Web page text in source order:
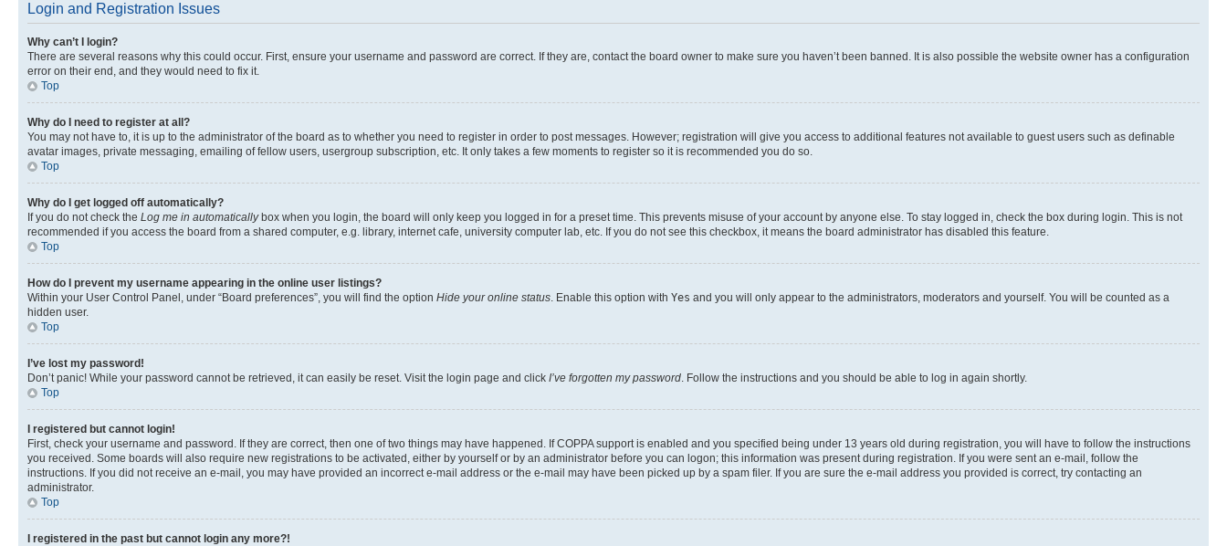
Login and Registration Issues
Why can’t I login?
There are several reasons why this could occur. First, ensure your username and password are correct. If they are, contact the board owner to make sure you haven’t been banned. It is also possible the website owner has a configuration
error on their end, and they would need to fix it.
Top
Why do I need to register at all?
You may not have to, it is up to the administrator of the board as to whether you need to register in order to post messages. However; registration will give you access to additional features not available to guest users such as definable
avatar images, private messaging, emailing of fellow users, usergroup subscription, etc. It only takes a few moments to register so it is recommended you do so.
Top
Why do I get logged off automatically?
If you do not check the Log me in automaticallybox when you login, the board will only keep you logged in for a preset time. This prevents misuse of your account by anyone else. To stay logged in, check the box during login. This is not
recommended if you access the board from a shared computer, e.g. library, internet cafe, university computer lab, etc. If you do not see this checkbox, it means the board administrator has disabled this feature.
Top
How do I prevent my username appearing in the online user listings?
Within your User Control Panel, under “Board preferences”, you will find the option Hide your online status. Enable this option with Yes and you will only appear to the administrators, moderators and yourself. You will be counted as a
hidden user.
Top
I’ve lost my password!
Don’t panic! While your password cannot be retrieved, it can easily be reset. Visit the login page and click I’ve forgotten my password. Follow the instructions and you should be able to log in again shortly.
Top
I registered but cannot login!
First, check your username and password. If they are correct, then one of two things may have happened. If COPPA support is enabled and you specified being under 13 years old during registration, you will have to follow the instructions
you received. Some boards will also require new registrations to be activated, either by yourself or by an administrator before you can logon; this information was present during registration. If you were sent an e-mail, follow the
instructions. If you did not receive an e-mail, you may have provided an incorrect e-mail address or the e-mail may have been picked up by a spam filer. If you are sure the e-mail address you provided is correct, try contacting an
administrator.
Top
I registered in the past but cannot login any more?!